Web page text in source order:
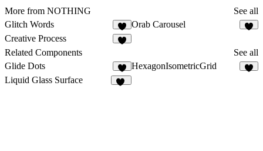
More from NOTHING
See all
Glitch Words
2
Orab Carousel
Creative Process
Related Components
See all
Glide Dots
5
HexagonIsometricGrid
Liquid Glass Surface